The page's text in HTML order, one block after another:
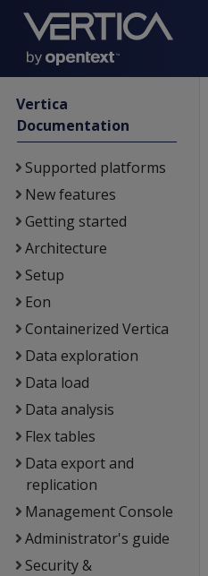
Vertica
Documentation
Supported platforms
New features
Getting started
Architecture
Setup
Eon
Containerized Vertica
Data exploration
Data load
Data analysis
Flex tables
Data export and
replication
Management Console
Administrator's guide
Security &